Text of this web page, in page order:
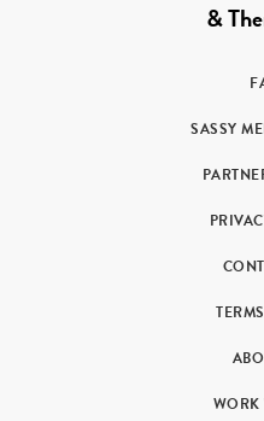
&
SASSY
WORK